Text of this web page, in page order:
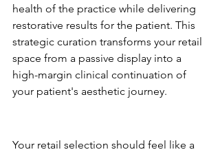
health of the practice while delivering
restorative results for the patient. This
strategic curation transforms your retail
space from a passive display into a
high-margin clinical continuation of
your patient's aesthetic journey.
Your retail selection should feel like a